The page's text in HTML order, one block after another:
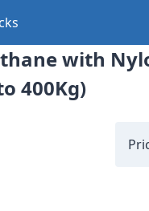
with
400Kg)